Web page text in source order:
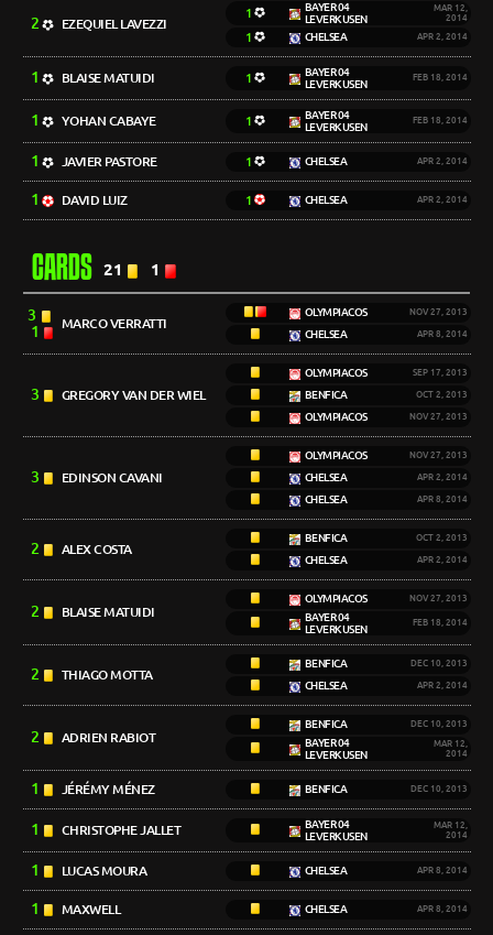
2 EZEQUIEL LAVEZZI
1
BAYER 04
LEVERKUSEN
MAR 12,
2014
1 CHELSEA APR 2, 2014
1 BLAISE MATUIDI 1
BAYER 04
LEVERKUSEN
FEB 18, 2014
1 YOHAN CABAYE 1
BAYER 04
LEVERKUSEN
FEB 18, 2014
1 JAVIER PASTORE 1 CHELSEA APR 2, 2014
1 DAVID LUIZ 1 CHELSEA APR 2, 2014
CARDS 21 1
3
1
MARCO VERRATTI
OLYMPIACOS NOV 27, 2013
CHELSEA APR 8, 2014
3 GREGORY VAN DER WIEL
OLYMPIACOS SEP 17, 2013
BENFICA OCT 2, 2013
OLYMPIACOS NOV 27, 2013
3 EDINSON CAVANI
OLYMPIACOS NOV 27, 2013
CHELSEA APR 2, 2014
CHELSEA APR 8, 2014
2 ALEX COSTA
BENFICA OCT 2, 2013
CHELSEA APR 2, 2014
2 BLAISE MATUIDI
OLYMPIACOS NOV 27, 2013
BAYER 04
LEVERKUSEN
FEB 18, 2014
2 THIAGO MOTTA
BENFICA DEC 10, 2013
CHELSEA APR 2, 2014
2 ADRIEN RABIOT
BENFICA DEC 10, 2013
BAYER 04
LEVERKUSEN
MAR 12,
2014
1 JÉRÉMY MÉNEZ BENFICA DEC 10, 2013
1 CHRISTOPHE JALLET
BAYER 04
LEVERKUSEN
MAR 12,
2014
1 LUCAS MOURA CHELSEA APR 8, 2014
1 MAXWELL CHELSEA APR 8, 2014